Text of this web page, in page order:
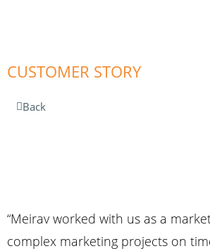
CUSTOMER STORY
Back
“Meirav worked with us as a
complex marketing projects on